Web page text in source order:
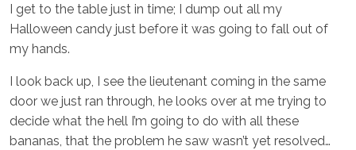
I get to the table just in time; I dump out all my
Halloween candy just before it was going to fall out of
my hands.
I look back up, I see the lieutenant coming in the same
door we just ran through, he looks over at me trying to
decide what the hell I’m going to do with all these
bananas, that the problem he saw wasn’t yet resolved…